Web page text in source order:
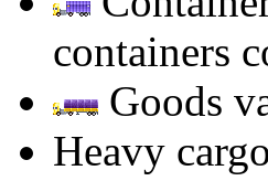
containers
Goods
Heavy